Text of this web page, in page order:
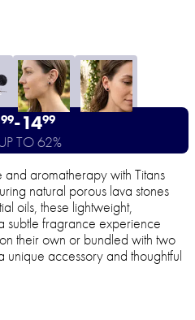
99-1499
TO 62%
aromatherapy with Titans
natural porous lava stones
oils, these lightweight,
subtle fragrance experience
their own or bundled with two
unique accessory and thoughtful